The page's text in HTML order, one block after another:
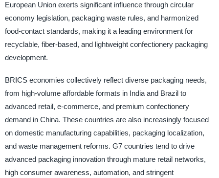
European Union exerts significant influence through circular
economy legislation, packaging waste rules, and harmonized
food-contact standards, making it a leading environment for
recyclable, fiber-based, and lightweight confectionery packaging
development.
BRICS economies collectively reflect diverse packaging needs,
from high-volume affordable formats in India and Brazil to
advanced retail, e-commerce, and premium confectionery
demand in China. These countries are also increasingly focused
on domestic manufacturing capabilities, packaging localization,
and waste management reforms. G7 countries tend to drive
advanced packaging innovation through mature retail networks,
high consumer awareness, automation, and stringent